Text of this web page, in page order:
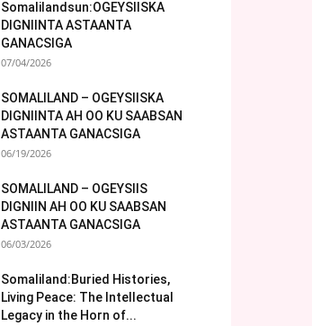
Somalilandsun:OGEYSIISKA
DIGNIINTA ASTAANTA
GANACSIGA
07/04/2026
SOMALILAND – OGEYSIISKA
DIGNIINTA AH OO KU SAABSAN
ASTAANTA GANACSIGA
06/19/2026
SOMALILAND – OGEYSIIS
DIGNIIN AH OO KU SAABSAN
ASTAANTA GANACSIGA
06/03/2026
Somaliland:Buried Histories,
Living Peace: The Intellectual
Legacy in the Horn of...